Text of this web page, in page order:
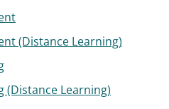
(Distance Learning)
Learning)